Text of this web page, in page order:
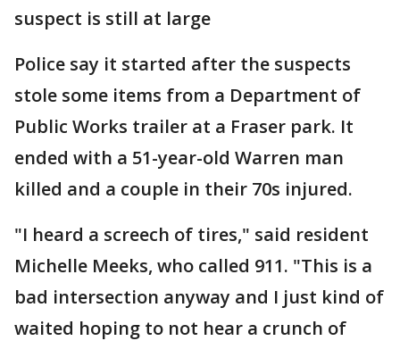
suspect is still at large
Police say it started after the suspects
stole some items from a Department of
Public Works trailer at a Fraser park. It
ended with a 51-year-old Warren man
killed and a couple in their 70s injured.
"I heard a screech of tires," said resident
Michelle Meeks, who called 911. "This is a
bad intersection anyway and I just kind of
waited hoping to not hear a crunch of